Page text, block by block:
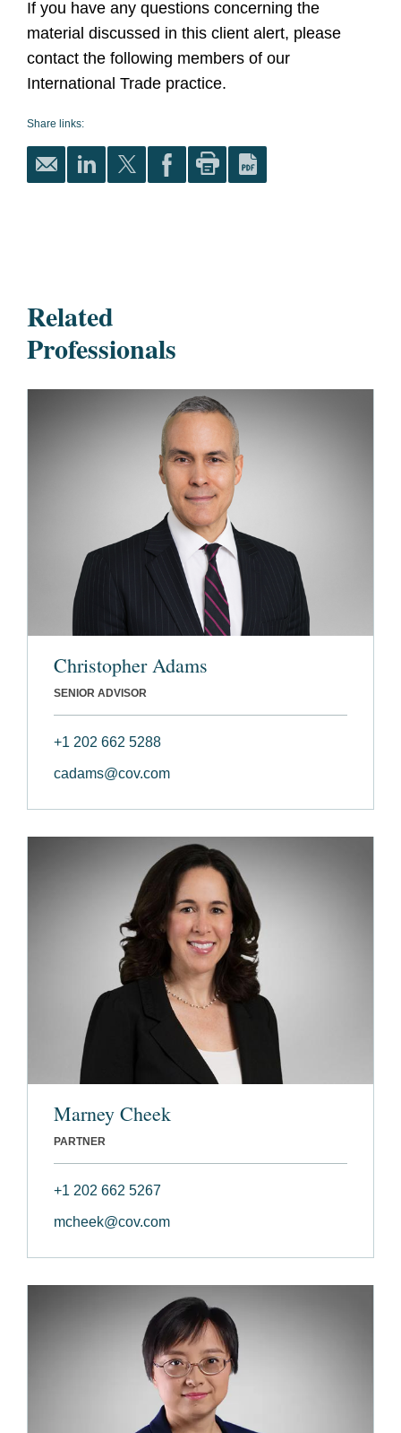
If you have any questions concerning the
material discussed in this client alert, please
contact the following members of our
International Trade practice.
Share links:
Related
Professionals
Christopher Adams
SENIOR ADVISOR
+1 202 662 5288
cadams@cov.com
Marney Cheek
PARTNER
+1 202 662 5267
mcheek@cov.com